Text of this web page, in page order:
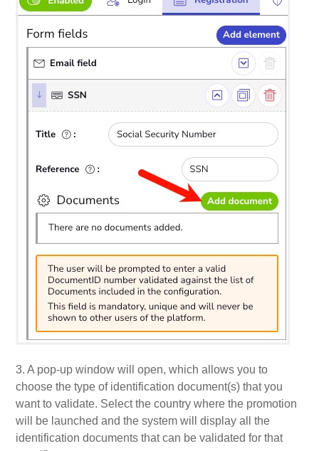
3. A pop-up window will open, which allows you to
choose the type of identification document(s) that you
want to validate. Select the country where the promotion
will be launched and the system will display all the
identification documents that can be validated for that